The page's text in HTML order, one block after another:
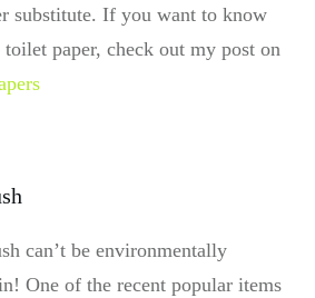
substitute. If you want to know
paper, check out my post on
can’t be environmentally
One of the recent popular items